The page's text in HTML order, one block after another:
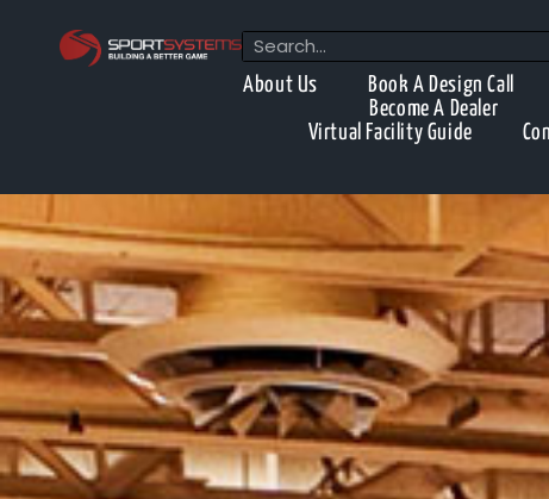
About Us Book A Design Call
Become A Dealer
Virtual Facility Guide